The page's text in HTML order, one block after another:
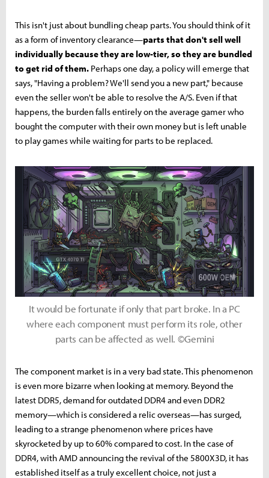
This isn't just about bundling cheap parts. You should think of it
as a form of inventory clearance—parts that don't sell well
individually because they are low-tier, so they are bundled
to get rid of them. Perhaps one day, a policy will emerge that
says, "Having a problem? We'll send you a new part," because
even the seller won't be able to resolve the A/S. Even if that
happens, the burden falls entirely on the average gamer who
bought the computer with their own money but is left unable
to play games while waiting for parts to be replaced.
It would be fortunate if only that part broke. In a PC
where each component must perform its role, other
parts can be affected as well. ©Gemini
The component market is in a very bad state. This phenomenon
is even more bizarre when looking at memory. Beyond the
latest DDR5, demand for outdated DDR4 and even DDR2
memory—which is considered a relic overseas—has surged,
leading to a strange phenomenon where prices have
skyrocketed by up to 60% compared to cost. In the case of
DDR4, with AMD announcing the revival of the 5800X3D, it has
established itself as a truly excellent choice, not just a